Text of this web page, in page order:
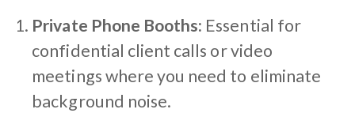
Private Phone Booths: Essential for
confidential client calls or video
meetings where you need to eliminate
background noise.